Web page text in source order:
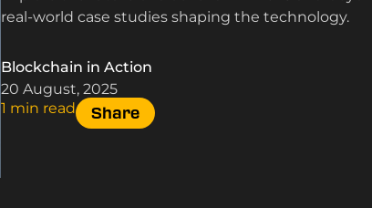
real-world case studies shaping the technology.
Blockchain in Action
20 August, 2025
1 min read
Share